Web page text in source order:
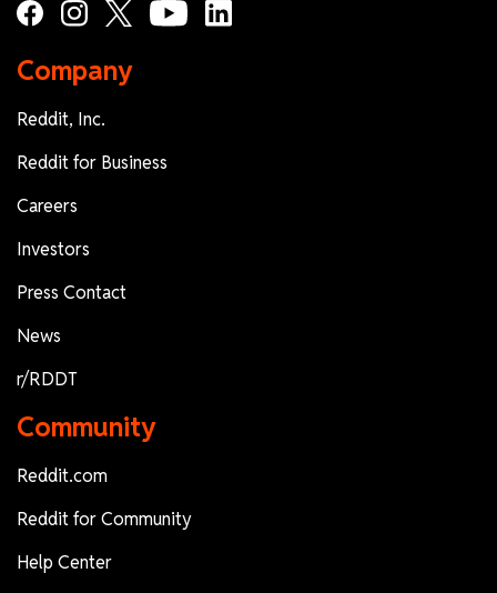
Company
Reddit, Inc.
Reddit for Business
Careers
Investors
Press Contact
News
r/RDDT
Community
Reddit.com
Reddit for Community
Help Center